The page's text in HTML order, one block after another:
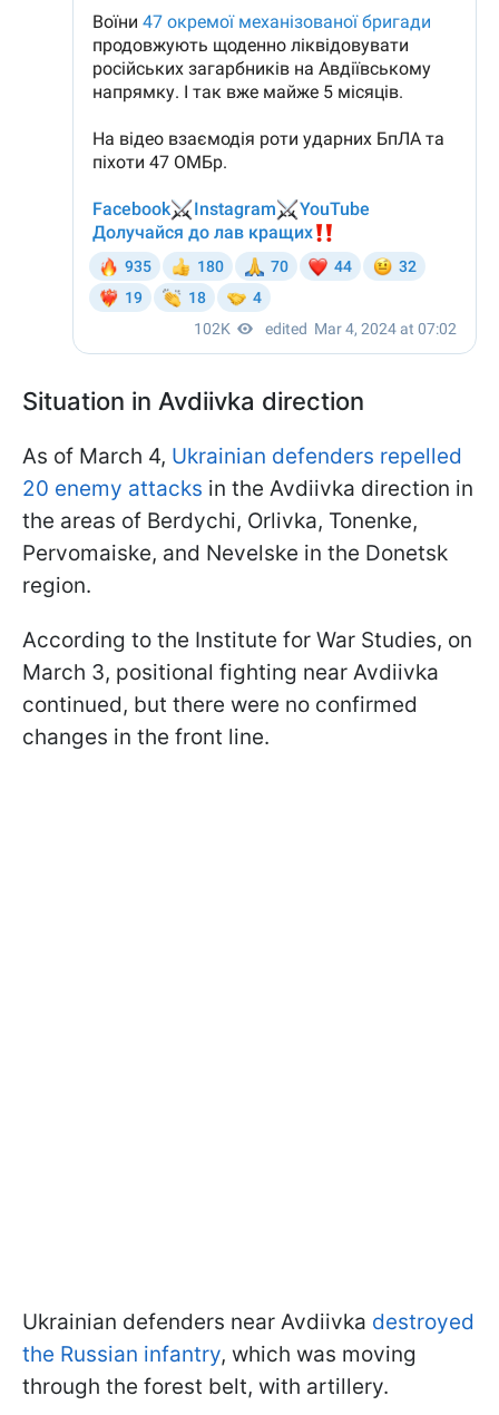
Situation in Avdiivka direction
As of March 4, Ukrainian defenders repelled
20 enemy attacks in the Avdiivka direction in
the areas of Berdychi, Orlivka, Tonenke,
Pervomaiske, and Nevelske in the Donetsk
region.
According to the Institute for War Studies, on
March 3, positional fighting near Avdiivka
continued, but there were no confirmed
changes in the front line.
Ukrainian defenders near Avdiivka destroyed
the Russian infantry, which was moving
through the forest belt, with artillery.